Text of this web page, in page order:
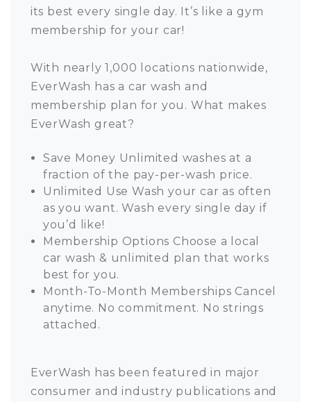
its best every single day. It’s like a gym
membership for your car!
With nearly 1,000 locations nationwide,
EverWash has a car wash and
membership plan for you. What makes
EverWash great?
Save Money Unlimited washes at a
fraction of the pay-per-wash price.
Unlimited Use Wash your car as often
as you want. Wash every single day if
you’d like!
Membership Options Choose a local
car wash & unlimited plan that works
best for you.
Month-To-Month Memberships Cancel
anytime. No commitment. No strings
attached.
EverWash has been featured in major
consumer and industry publications and